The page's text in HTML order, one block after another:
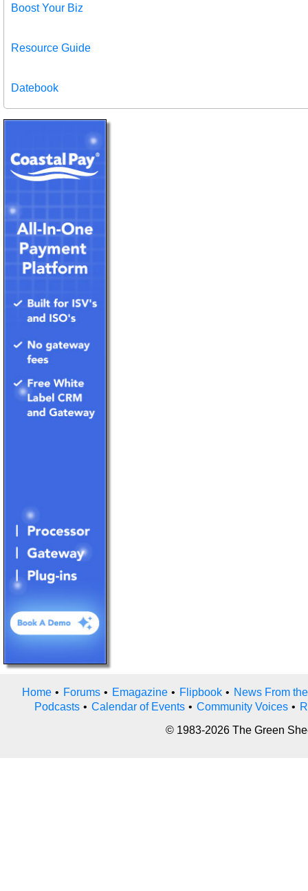
Boost Your Biz
Resource Guide
Datebook
Home • Forums • Emagazine • Flipbook • News From
Podcasts • Calendar of Events • Community Voices •
© 1983-2026 The Green